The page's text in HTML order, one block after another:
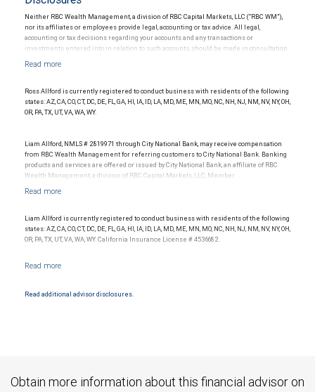
Neither RBC Wealth Management, a division of RBC Capital Markets, LLC (“RBC WM”),
nor its affiliates or employees provide legal, accounting or tax advice. All legal,
accounting or tax decisions regarding your accounts and any transactions or
investments entered into in relation to such accounts, should be made in consultation
materials, provided by RBC WM or its affiliates or employees should be construed as
Ross Allford is currently registered to conduct business with residents of the following
states: AZ, CA, CO, CT, DC, DE, FL, GA, HI, IA, ID, LA, MD, ME, MN, MO, NC, NH, NJ, NM, NV, NY, OH,
OR, PA, TX, UT, VA, WA, WY.
Liam Allford, NMLS # 2819971 through City National Bank, may receive compensation
from RBC Wealth Management for referring customers to City National Bank. Banking
products and services are offered or issued by City National Bank, an affiliate of RBC
Wealth Management, a division of RBC Capital Markets, LLC, Member
Products and services offered through City National Bank are not insured by SIPC. City
Investment products offered through RBC Wealth Management are not FDIC
insured, are not guaranteed by City National Bank and may lose value.
Liam Allford is currently registered to conduct business with residents of the following
states: AZ, CA, CO, CT, DC, DE, FL, GA, HI, IA, ID, LA, MD, ME, MN, MO, NC, NH, NJ, NM, NV, NY, OH,
OR, PA, TX, UT, VA, WA, WY. California Insurance License # 4536682.
Read additional advisor disclosures.
Obtain more information about this financial advisor on